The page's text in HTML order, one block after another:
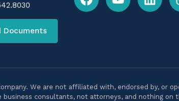
Documents
We are not affiliated with, endorsed by, or
business consultants, not attorneys, and nothing